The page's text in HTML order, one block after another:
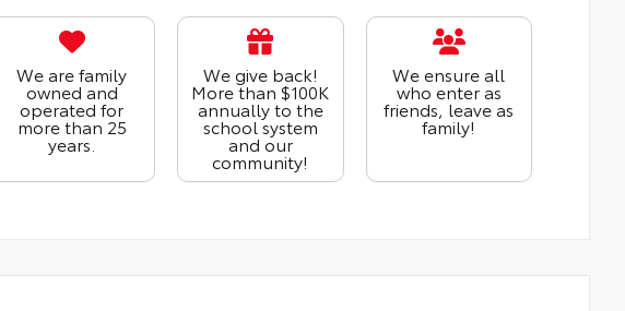
We are family
owned and
operated for
more than 25
years.
We give back!
More than $100K
annually to the
school system
and our
community!
We ensure all
who enter as
friends, leave as
family!